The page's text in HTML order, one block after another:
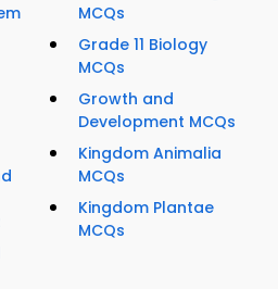
MCQs
Grade 11 Biology
MCQs
Growth and
Development MCQs
Kingdom Animalia
MCQs
Kingdom Plantae
MCQs